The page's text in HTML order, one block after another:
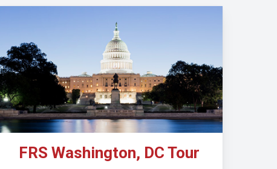
FRS Washington, DC Tour